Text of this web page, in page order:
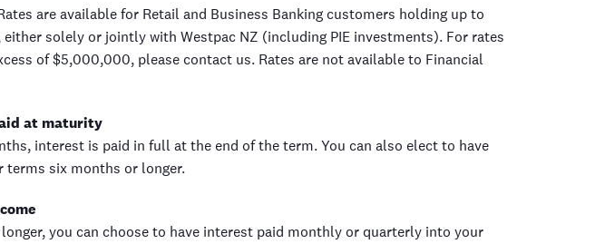
are available for Retail and Business Banking customers holding up to
solely or jointly with Westpac NZ (including PIE investments). For rates
of $5,000,000, please contact us. Rates are not available to Financial
at maturity
interest is paid in full at the end of the term. You can also elect to have
six months or longer.
you can choose to have interest paid monthly or quarterly into your